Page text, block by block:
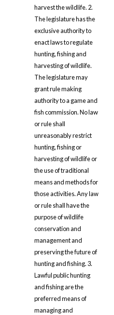
harvest the wildlife. 2.
The legislature has the
exclusive authority to
enact laws to regulate
hunting, fishing and
harvesting of wildlife.
The legislature may
grant rule making
authority to a game and
fish commission. No law
or rule shall
unreasonably restrict
hunting, fishing or
harvesting of wildlife or
the use of traditional
means and methods for
those activities. Any law
or rule shall have the
purpose of wildlife
conservation and
management and
preserving the future of
hunting and fishing. 3.
Lawful public hunting
and fishing are the
preferred means of
managing and